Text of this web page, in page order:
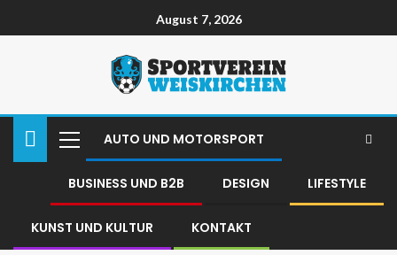
August 7, 2026
AUTO UND MOTORSPORT
BUSINESS UND B2B DESIGN LIFESTYLE
KUNST UND KULTUR KONTAKT